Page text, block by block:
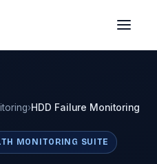
›HDD Failure Monitoring
MONITORING SUITE